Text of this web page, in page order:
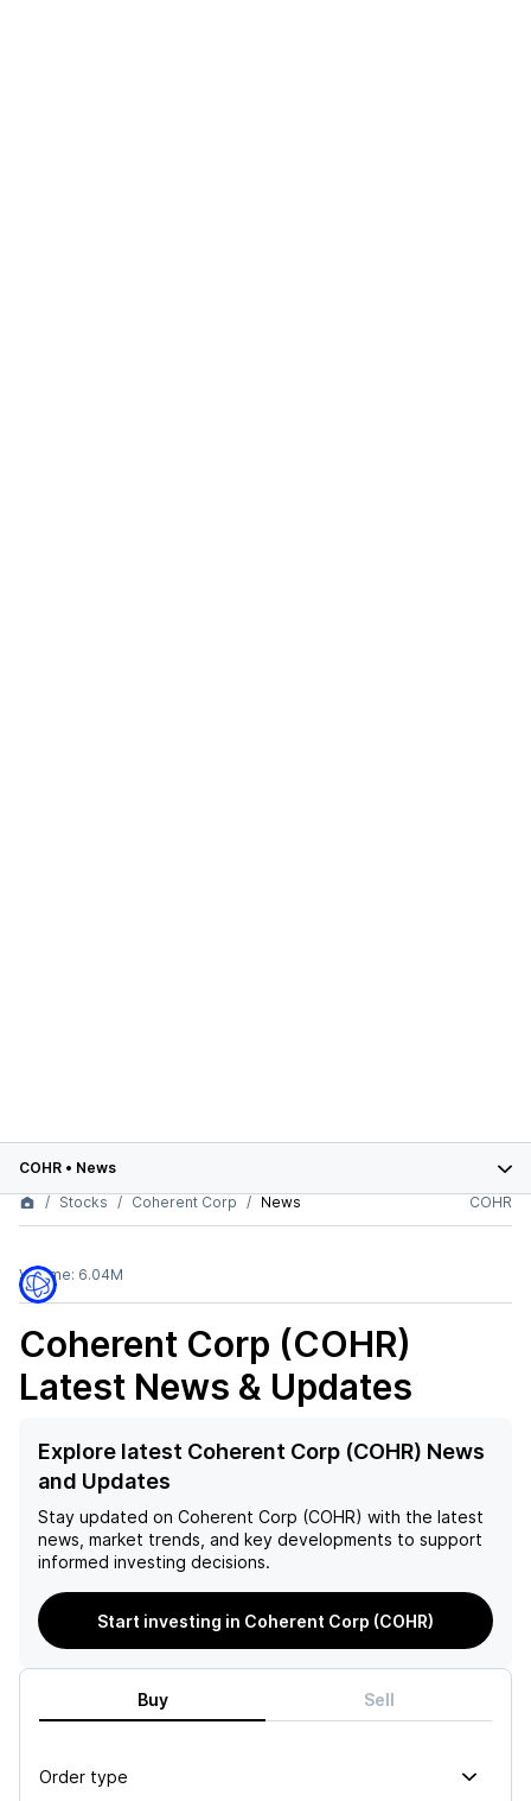
COHR • News
Stocks
Coherent Corp News COHR
Volume: 6.04M
Coherent Corp (COHR)
Latest News & Updates
Explore latest Coherent Corp (COHR) News
and Updates
Stay updated on Coherent Corp (COHR) with the latest
news, market trends, and key developments to support
informed investing decisions.
Start investing in Coherent Corp (COHR)
Buy Sell
Order type